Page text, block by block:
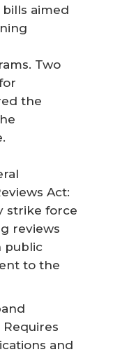
aimed
Two
the
Act:
strike force
reviews
public
to the
and